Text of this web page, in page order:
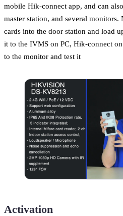
mobile Hik-connect app, and can
master station, and several
cards into the door station and load
it to the IVMS on PC, Hik-connect
to the monitor and test it
Activation